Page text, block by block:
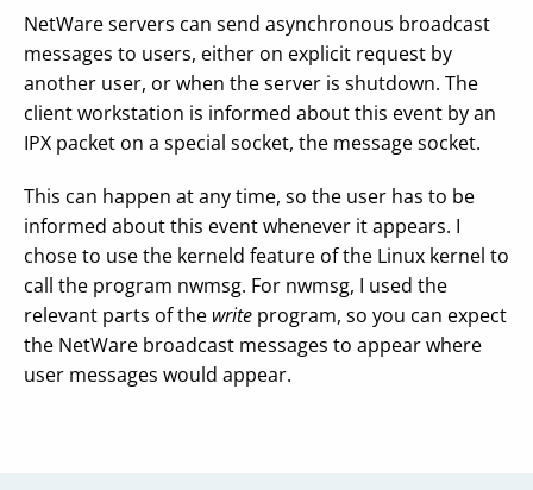
NetWare servers can send asynchronous broadcast
messages to users, either on explicit request by
another user, or when the server is shutdown. The
client workstation is informed about this event by an
IPX packet on a special socket, the message socket.
This can happen at any time, so the user has to be
informed about this event whenever it appears. I
chose to use the kerneld feature of the Linux kernel to
call the program nwmsg. For nwmsg, I used the
relevant parts of the write program, so you can expect
the NetWare broadcast messages to appear where
user messages would appear.